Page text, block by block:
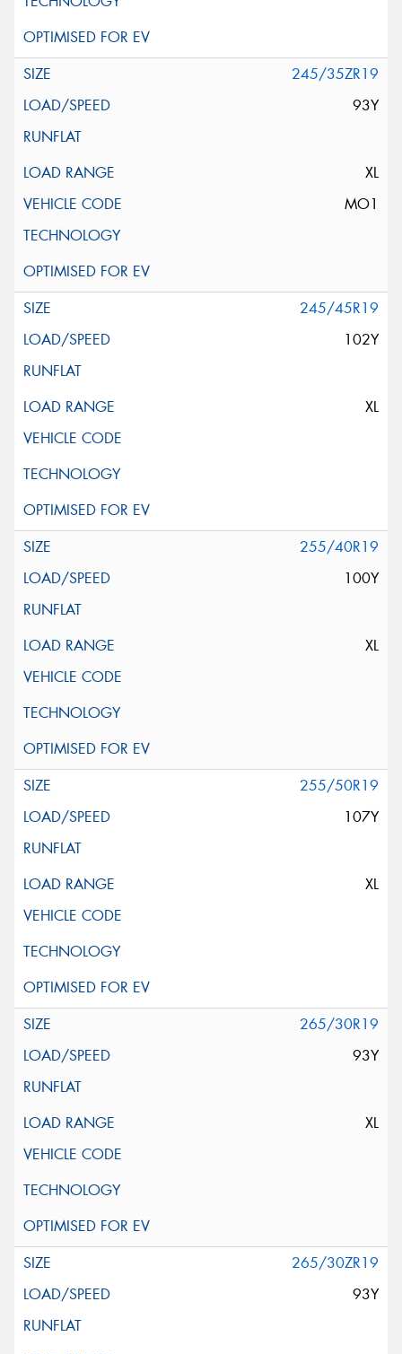
245/35ZR19
93Y
XL
MO1
245/45R19
102Y
XL
255/40R19
100Y
XL
255/50R19
107Y
XL
265/30R19
93Y
XL
265/30ZR19
93Y